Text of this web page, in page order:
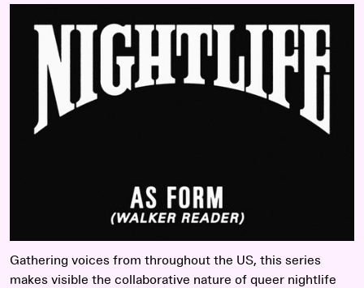
Gathering voices from throughout the US, this series
makes visible the collaborative nature of queer nightlife